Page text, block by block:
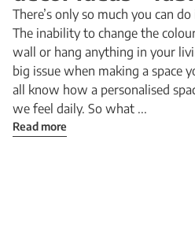
There’s only so much you can
The inability to change the
wall or hang anything in your
big issue when making a space
all know how a personalised
we feel daily. So what ...
Read more